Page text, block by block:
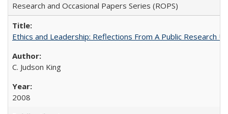
Research and Occasional Papers Series (ROPS)
Ethics and Leadership: Reflections From A Public Research
C. Judson King
2008